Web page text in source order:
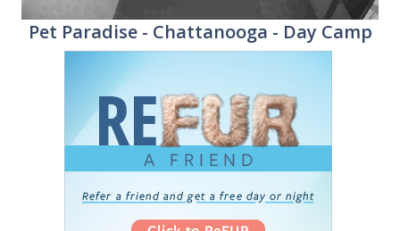
Stream
Type
Pet Paradise - Chattanooga - Day Camp